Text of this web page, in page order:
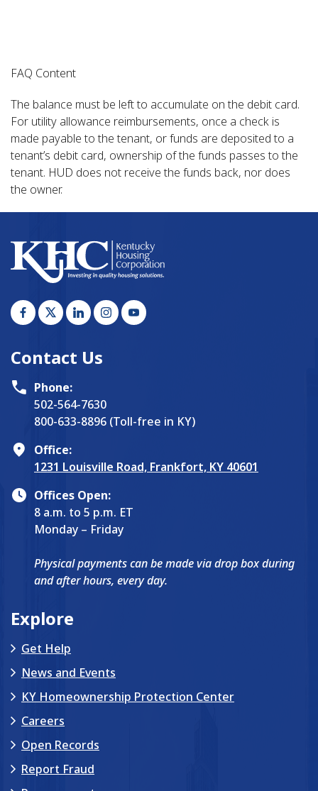
FAQ Content
The balance must be left to accumulate on the debit card.
For utility allowance reimbursements, once a check is
made payable to the tenant, or funds are deposited to a
tenant’s debit card, ownership of the funds passes to the
tenant. HUD does not receive the funds back, nor does
the owner.
Contact Us
Phone:
502-564-7630
800-633-8896 (Toll-free in KY)
Office:
1231 Louisville Road, Frankfort, KY 40601
Offices Open:
8 a.m. to 5 p.m. ET
Monday – Friday
Physical payments can be made via drop box during
and after hours, every day.
Explore
Get Help
News and Events
KY Homeownership Protection Center
Careers
Open Records
Report Fraud